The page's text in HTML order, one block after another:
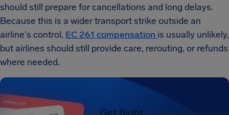
should still prepare for cancellations and long delays.
Because this is a wider transport strike outside an
airline's control, EC 261 compensation is usually unlikely,
but airlines should still provide care, rerouting, or refunds
where needed.